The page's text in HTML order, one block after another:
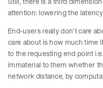
attention: lowering the
End-users really don’t care
care about is how much time
to the requesting end point
immaterial to them whether
network distance, by